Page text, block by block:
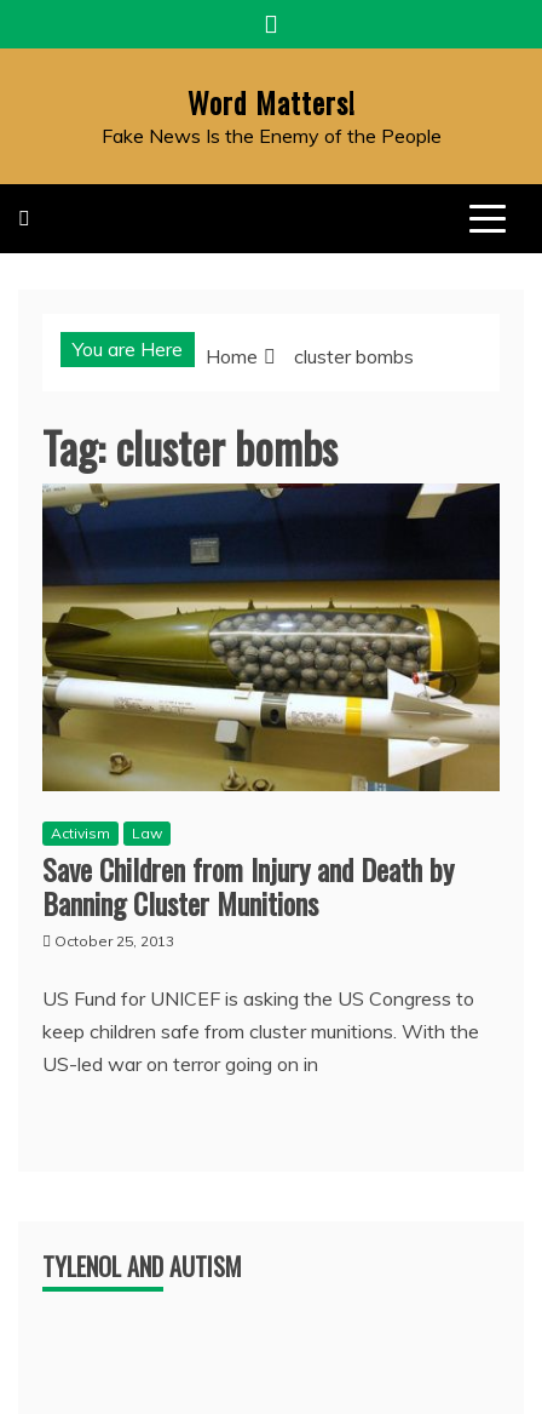
to
Word Matters!
Fake News Is the Enemy of the People
You are Here Home cluster bombs
Tag:cluster bombs
Activism Law
Save Children from Injury and Death by
Banning Cluster Munitions
October 25, 2013
US Fund for UNICEF is asking the US Congress to
keep children safe from cluster munitions. With the
US-led war on terror going on in
TYLENOL AND AUTISM